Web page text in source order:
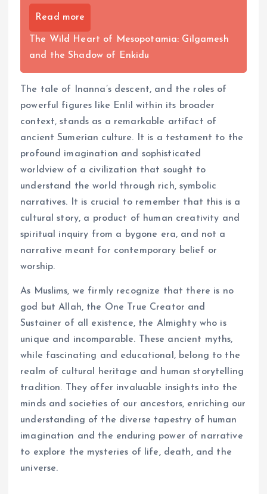
Read more
The Wild Heart of Mesopotamia: Gilgamesh
and the Shadow of Enkidu
The tale of Inanna’s descent, and the roles of
powerful figures like Enlil within its broader
context, stands as a remarkable artifact of
ancient Sumerian culture. It is a testament to the
profound imagination and sophisticated
worldview of a civilization that sought to
understand the world through rich, symbolic
narratives. It is crucial to remember that this is a
cultural story, a product of human creativity and
spiritual inquiry from a bygone era, and not a
narrative meant for contemporary belief or
worship.
As Muslims, we firmly recognize that there is no
god but Allah, the One True Creator and
Sustainer of all existence, the Almighty who is
unique and incomparable. These ancient myths,
while fascinating and educational, belong to the
realm of cultural heritage and human storytelling
tradition. They offer invaluable insights into the
minds and societies of our ancestors, enriching our
understanding of the diverse tapestry of human
imagination and the enduring power of narrative
to explore the mysteries of life, death, and the
universe.